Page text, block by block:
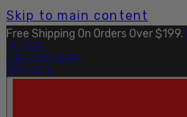
Skip to main content
Free Shipping On Orders Over $199.
OUTLET
FIND A DEALER
PRO SITE